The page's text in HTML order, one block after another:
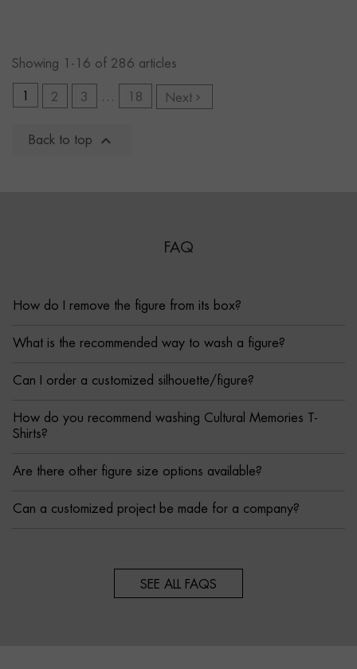
Showing 1-16 of 286 articles
2 3 … 18 Next 
Back to top 
FAQ
How do I remove the figure from its box?
What is the recommended way to wash a figure?
Can I order a customized silhouette/figure?
How do you recommend washing Cultural Memories T-
Shirts?
Are there other figure size options available?
Can a customized project be made for a company?
SEE ALL FAQS